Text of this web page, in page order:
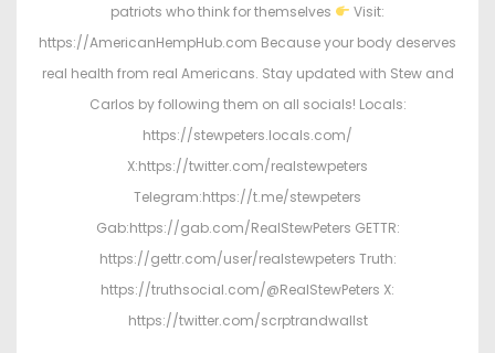
patriots who think for themselves
Visit:
https://AmericanHempHub.com Because your body deserves
real health from real Americans. Stay updated with Stew and
Carlos by following them on all socials! Locals:
https://stewpeters.locals.com/
X:https://twitter.com/realstewpeters
Telegram:https://t.me/stewpeters
Gab:https://gab.com/RealStewPeters GETTR:
https://gettr.com/user/realstewpeters Truth:
https://truthsocial.com/@RealStewPeters X:
https://twitter.com/scrptrandwallst